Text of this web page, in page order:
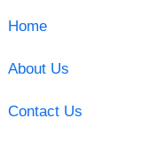
Home
About Us
Contact Us